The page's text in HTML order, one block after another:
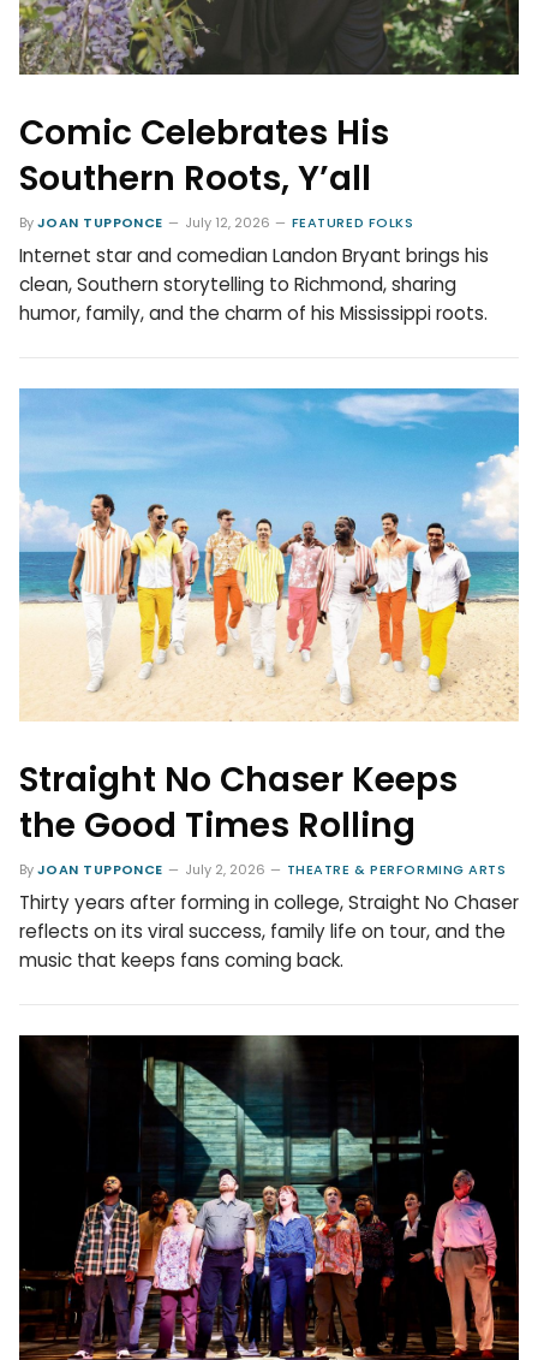
Comic Celebrates His
Southern Roots, Y’all
ByJOAN TUPPONCE July 12, 2026 FEATURED FOLKS
Internet star and comedian Landon Bryant brings his
clean, Southern storytelling to Richmond, sharing
humor, family, and the charm of his Mississippi roots.
Straight No Chaser Keeps
the Good Times Rolling
ByJOAN TUPPONCE July 2, 2026 THEATRE & PERFORMING ARTS
Thirty years after forming in college, Straight No Chaser
reflects on its viral success, family life on tour, and the
music that keeps fans coming back.